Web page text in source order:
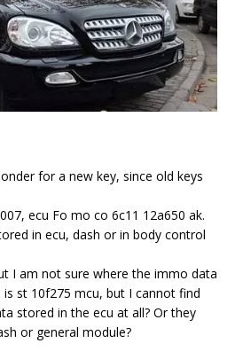
for a new key, since old keys
ecu Fo mo co 6c11 12a650 ak.
in ecu, dash or in body control
I am not sure where the immo data
st 10f275 mcu, but I cannot find
stored in the ecu at all? Or they
or general module?